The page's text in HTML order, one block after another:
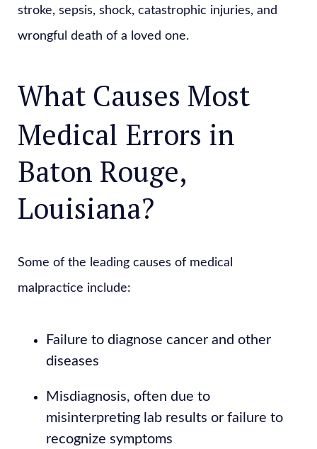
stroke, sepsis, shock, catastrophic injuries, and
wrongful death of a loved one.
What Causes Most
Medical Errors in
Baton Rouge,
Louisiana?
Some of the leading causes of medical
malpractice include:
Failure to diagnose cancer and other
diseases
Misdiagnosis, often due to
misinterpreting lab results or failure to
recognize symptoms